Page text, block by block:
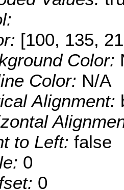
[100, 135,
Color:
Color: N/A
Alignment:
to Left: false
0
0